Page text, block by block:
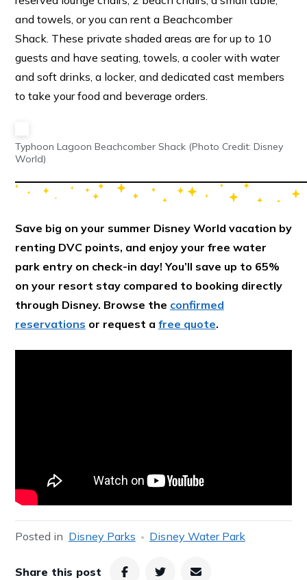
and towels, or you can rent a Beachcomber
Shack. These private shaded areas are for up to 10
guests and have seating, towels, a cooler with water
and soft drinks, a locker, and dedicated cast members
to take your food and beverage orders.
Typhoon Lagoon Beachcomber Shack (Photo Credit: Disney
World)
Save big on your summer Disney World vacation by
renting DVC points, and enjoy your free water
park entry on check-in day! You’ll save up to 65%
on your resort stay compared to booking directly
through Disney. Browse the confirmed
reservations or request a free quote.
Posted in Disney Parks Disney Water Park
Share this post